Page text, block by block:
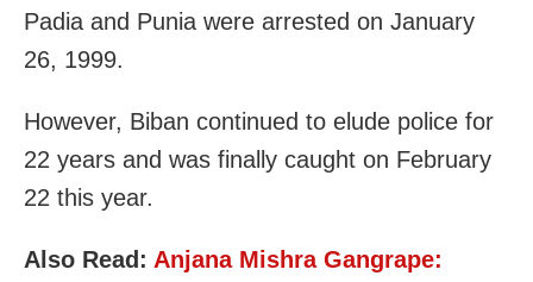
Padia and Punia were arrested on January
26, 1999.
However, Biban continued to elude police for
22 years and was finally caught on February
22 this year.
Also Read: Anjana Mishra Gangrape: